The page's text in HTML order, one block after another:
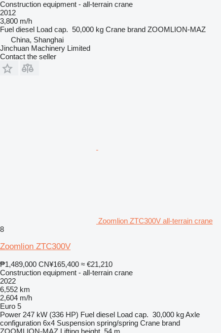
Construction equipment - all-terrain crane
2012
3,800 m/h
Fuel diesel Load cap. 50,000 kg Crane brand ZOOMLION-MAZ
China, Shanghai
Jinchuan Machinery Limited
Contact the seller
Zoomlion ZTC300V all-terrain crane
8
Zoomlion ZTC300V
₱1,489,000 CN¥165,400 ≈ €21,210
Construction equipment - all-terrain crane
2022
6,552 km
2,604 m/h
Euro 5
Power 247 kW (336 HP) Fuel diesel Load cap. 30,000 kgAxle
configuration 6x4 Suspension spring/spring Crane brand
ZOOMLION-MAZ Lifting height 54 m